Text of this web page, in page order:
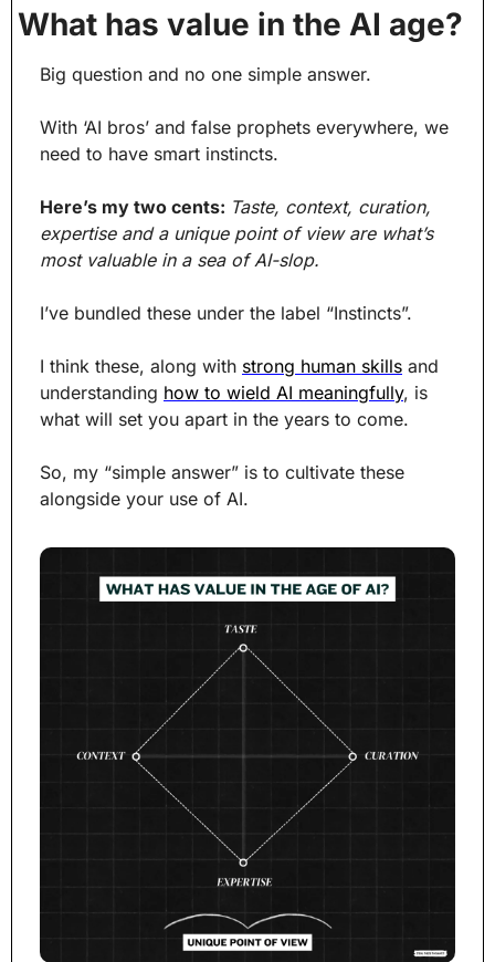
What has value in the AI age?
Big question and no one simple answer.
With ‘AI bros’ and false prophets everywhere, we
need to have smart instincts.
Here’s my two cents: Taste, context, curation,
expertise and a unique point of view are what’s
most valuable in a sea of AI-slop.
I’ve bundled these under the label “Instincts”.
I think these, along with strong human skills and
understanding how to wield AI meaningfully, is
what will set you apart in the years to come.
So, my “simple answer” is to cultivate these
alongside your use of AI.